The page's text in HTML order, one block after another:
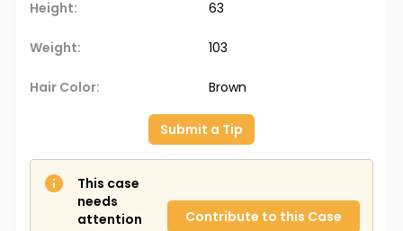
Height: 63
Weight: 103
Hair Color: Brown
Submit a Tip
This case
needs
attention
Contribute to this Case